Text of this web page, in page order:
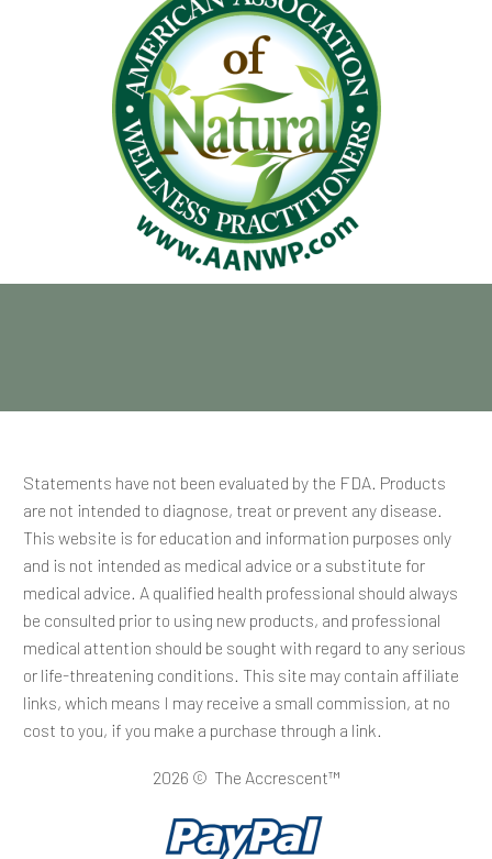
Statements have not been evaluated by the FDA. Products
are not intended to diagnose, treat or prevent any disease.
This website is for education and information purposes only
and is not intended as medical advice or a substitute for
medical advice. A qualified health professional should always
be consulted prior to using new products, and professional
medical attention should be sought with regard to any serious
or life-threatening conditions. This site may contain affiliate
links, which means I may receive a small commission, at no
cost to you, if you make a purchase through a link.
2026 © The Accrescent™